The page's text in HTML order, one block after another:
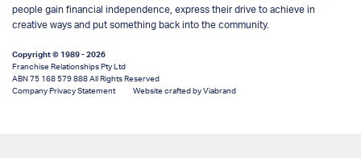
people gain financial independence, express their drive to achieve in
creative ways and put something back into the community.
Copyright © 1989 - 2026
Franchise Relationships Pty Ltd
ABN 75 168 579 888 All Rights Reserved
Company Privacy Statement
Website crafted by Viabrand